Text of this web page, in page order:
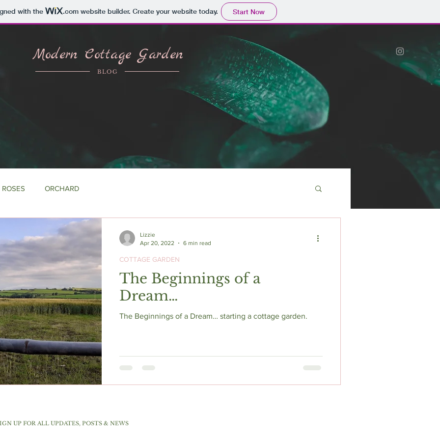
with the .comwebsite builder. Create your website today. Start Now
Modern Cottage Garden
BLOG
ROSES ORCHARD
The Beginnings of a
Dream…
The Beginnings of a Dream… starting a cottage garden.
COTTAGE GARDEN
Lizzie
Apr 20, 2022
6 min read
UP FOR ALL UPDATES, POSTS & NEWS